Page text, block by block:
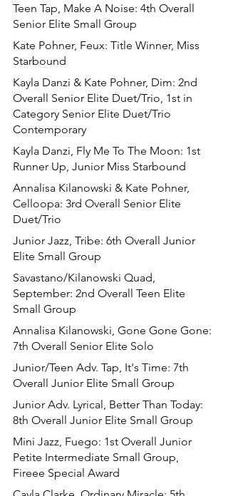
Teen Tap, Make A Noise: 4th Overall
Senior Elite Small Group
Kate Pohner, Feux: Title Winner, Miss
Starbound
Kayla Danzi & Kate Pohner, Dim: 2nd
Overall Senior Elite Duet/Trio, 1st in
Category Senior Elite Duet/Trio
Contemporary
Kayla Danzi, Fly Me To The Moon: 1st
Runner Up, Junior Miss Starbound
Annalisa Kilanowski & Kate Pohner,
Celloopa: 3rd Overall Senior Elite
Duet/Trio
Junior Jazz, Tribe: 6th Overall Junior
Elite Small Group
Savastano/Kilanowski Quad,
September: 2nd Overall Teen Elite
Small Group
Annalisa Kilanowski, Gone Gone Gone:
7th Overall Senior Elite Solo
Junior/Teen Adv. Tap, It's Time: 7th
Overall Junior Elite Small Group
Junior Adv. Lyrical, Better Than Today:
8th Overall Junior Elite Small Group
Mini Jazz, Fuego: 1st Overall Junior
Petite Intermediate Small Group,
Fireee Special Award